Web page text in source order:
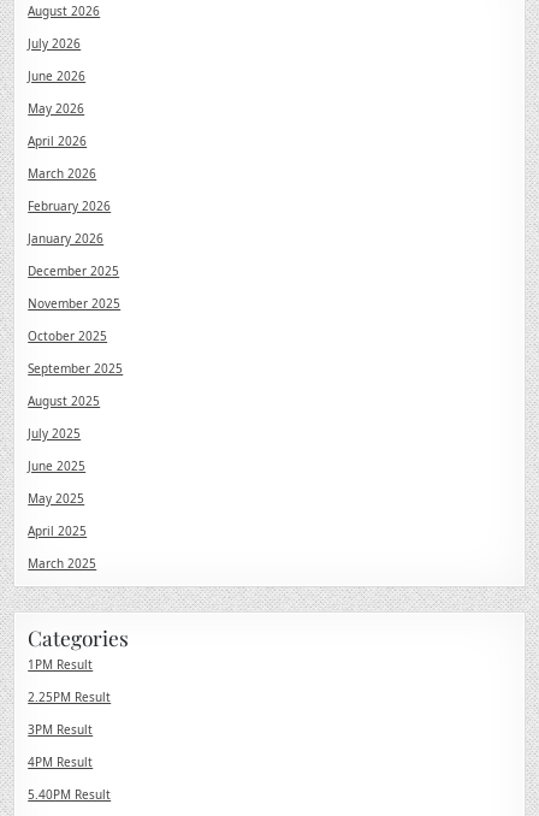
August 2026
July 2026
June 2026
May 2026
April 2026
March 2026
February 2026
January 2026
December 2025
November 2025
October 2025
September 2025
August 2025
July 2025
June 2025
May 2025
April 2025
March 2025
Categories
1PM Result
2.25PM Result
3PM Result
4PM Result
5.40PM Result